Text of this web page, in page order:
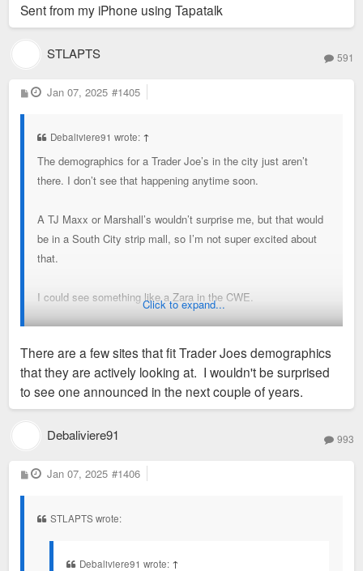
Sent from my iPhone using Tapatalk
STLAPTS 591
P
o
Jan 07, 2025 #1405
Debaliviere91 wrote: ↑
The demographics for a Trader Joe’s in the city just aren’t
there. I don’t see that happening anytime soon.
A TJ Maxx or Marshall’s wouldn’t surprise me, but that would
be in a South City strip mall, so I’m not super excited about
that.
I could see something like a Zara in the CWE.
reasonably busy. Target overall is struggling mightily as a
retailer, so that does make me nervous.
Sent from my iPhone using Tapatalk
Click to expand...
There are a few sites that fit Trader Joes demographics
that they are actively looking at. I wouldn't be surprised
to see one announced in the next couple of years.
Debaliviere91 993
P
o
Jan 07, 2025 #1406
STLAPTS wrote:
Debaliviere91 wrote: ↑